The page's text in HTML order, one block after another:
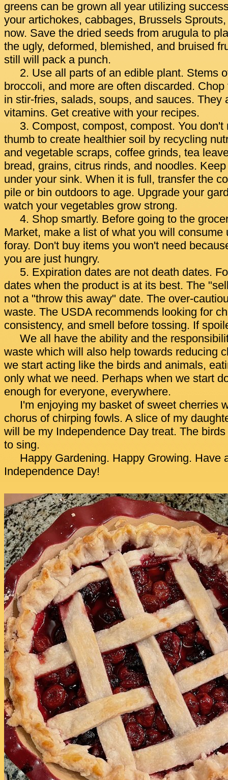
greens can be grown all year utilizing
your artichokes, cabbages, Brussels
now. Save the dried seeds from arugula to
the ugly, deformed, blemished, and bruised
still will pack a punch.
2. Use all parts of an edible plant. Stems
broccoli, and more are often discarded.
in stir-fries, salads, soups, and sauces. They
vitamins. Get creative with your recipes.
3. Compost, compost, compost. You
thumb to create healthier soil by recycling
and vegetable scraps, coffee grinds, tea
bread, grains, citrus rinds, and noodles.
under your sink. When it is full, transfer the
pile or bin outdoors to age. Upgrade your
watch your vegetables grow strong.
4. Shop smartly. Before going to the
Market, make a list of what you will consume
foray. Don't buy items you won't need
you are just hungry.
5. Expiration dates are not death dates.
dates when the product is at its best. The
not a "throw this away" date. The over-
waste. The USDA recommends looking for
consistency, and smell before tossing. If
We all have the ability and the
waste which will also help towards reducing
we start acting like the birds and animals,
only what we need. Perhaps when we start
enough for everyone, everywhere.
I'm enjoying my basket of sweet cherries
chorus of chirping fowls. A slice of my
will be my Independence Day treat. The
to sing.
Happy Gardening. Happy Growing. Have
Independence Day!